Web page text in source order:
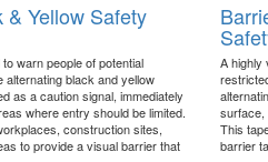
& Yellow Safety
warn people of potential
black and yellow
as a caution signal, immediately
where entry should be limited.
construction sites,
to provide a visual barrier that
A highly
surface,
This
barrier